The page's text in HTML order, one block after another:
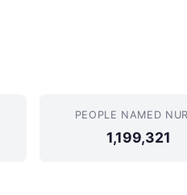
PEOPLE NAMED
1,199,321